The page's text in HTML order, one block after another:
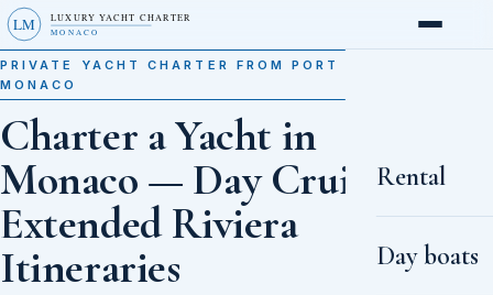
LM LUXURY YACHT CHARTER
MONACO
Rental
Day boats
PRIVATE YACHT CHARTER FROM PORT HERCULE,
MONACO
Charter a Yacht in
Monaco — Day Cruises to
Extended Riviera
Itineraries